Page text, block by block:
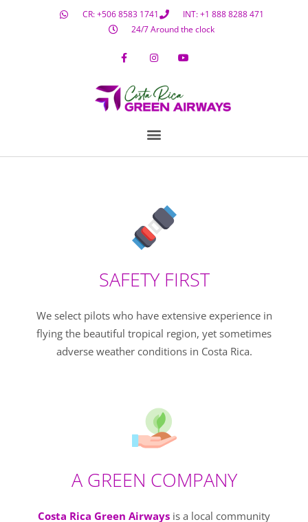
CR: +506 8583 1741
INT: +1 888 8288 471
24/7 Around the clock
SAFETY FIRST
We select pilots who have extensive experience in
flying the beautiful tropical region, yet sometimes
adverse weather conditions in Costa Rica.
A GREEN COMPANY
Costa Rica Green Airways is a local community